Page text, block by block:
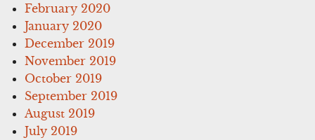
February 2020
January 2020
December 2019
November 2019
October 2019
September 2019
August 2019
July 2019